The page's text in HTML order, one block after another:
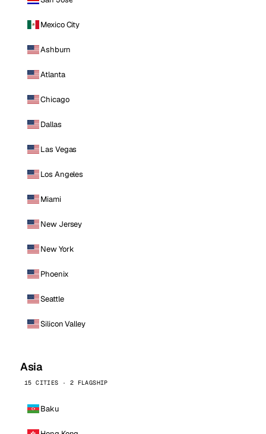
Mexico City
Ashburn
Atlanta
Chicago
Dallas
Las Vegas
Los Angeles
Miami
New Jersey
New York
Phoenix
Seattle
Silicon Valley
Asia
15 CITIES · 2 FLAGSHIP
Baku